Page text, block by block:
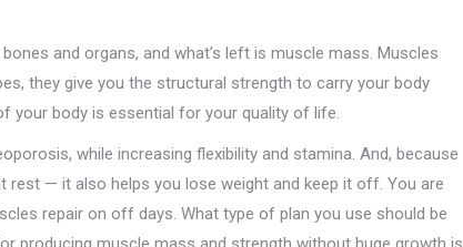
and organs, and what’s left is muscle mass. Muscles
they give you the structural strength to carry your body
your body is essential for your quality of life.
while increasing flexibility and stamina. And, because
— it also helps you lose weight and keep it off. You are
repair on off days. What type of plan you use should be